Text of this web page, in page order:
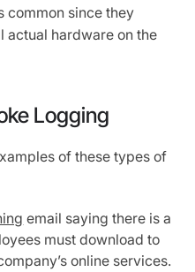
common since they
actual hardware on the
Logging
of these types of
email saying there is a
must download to
online services.